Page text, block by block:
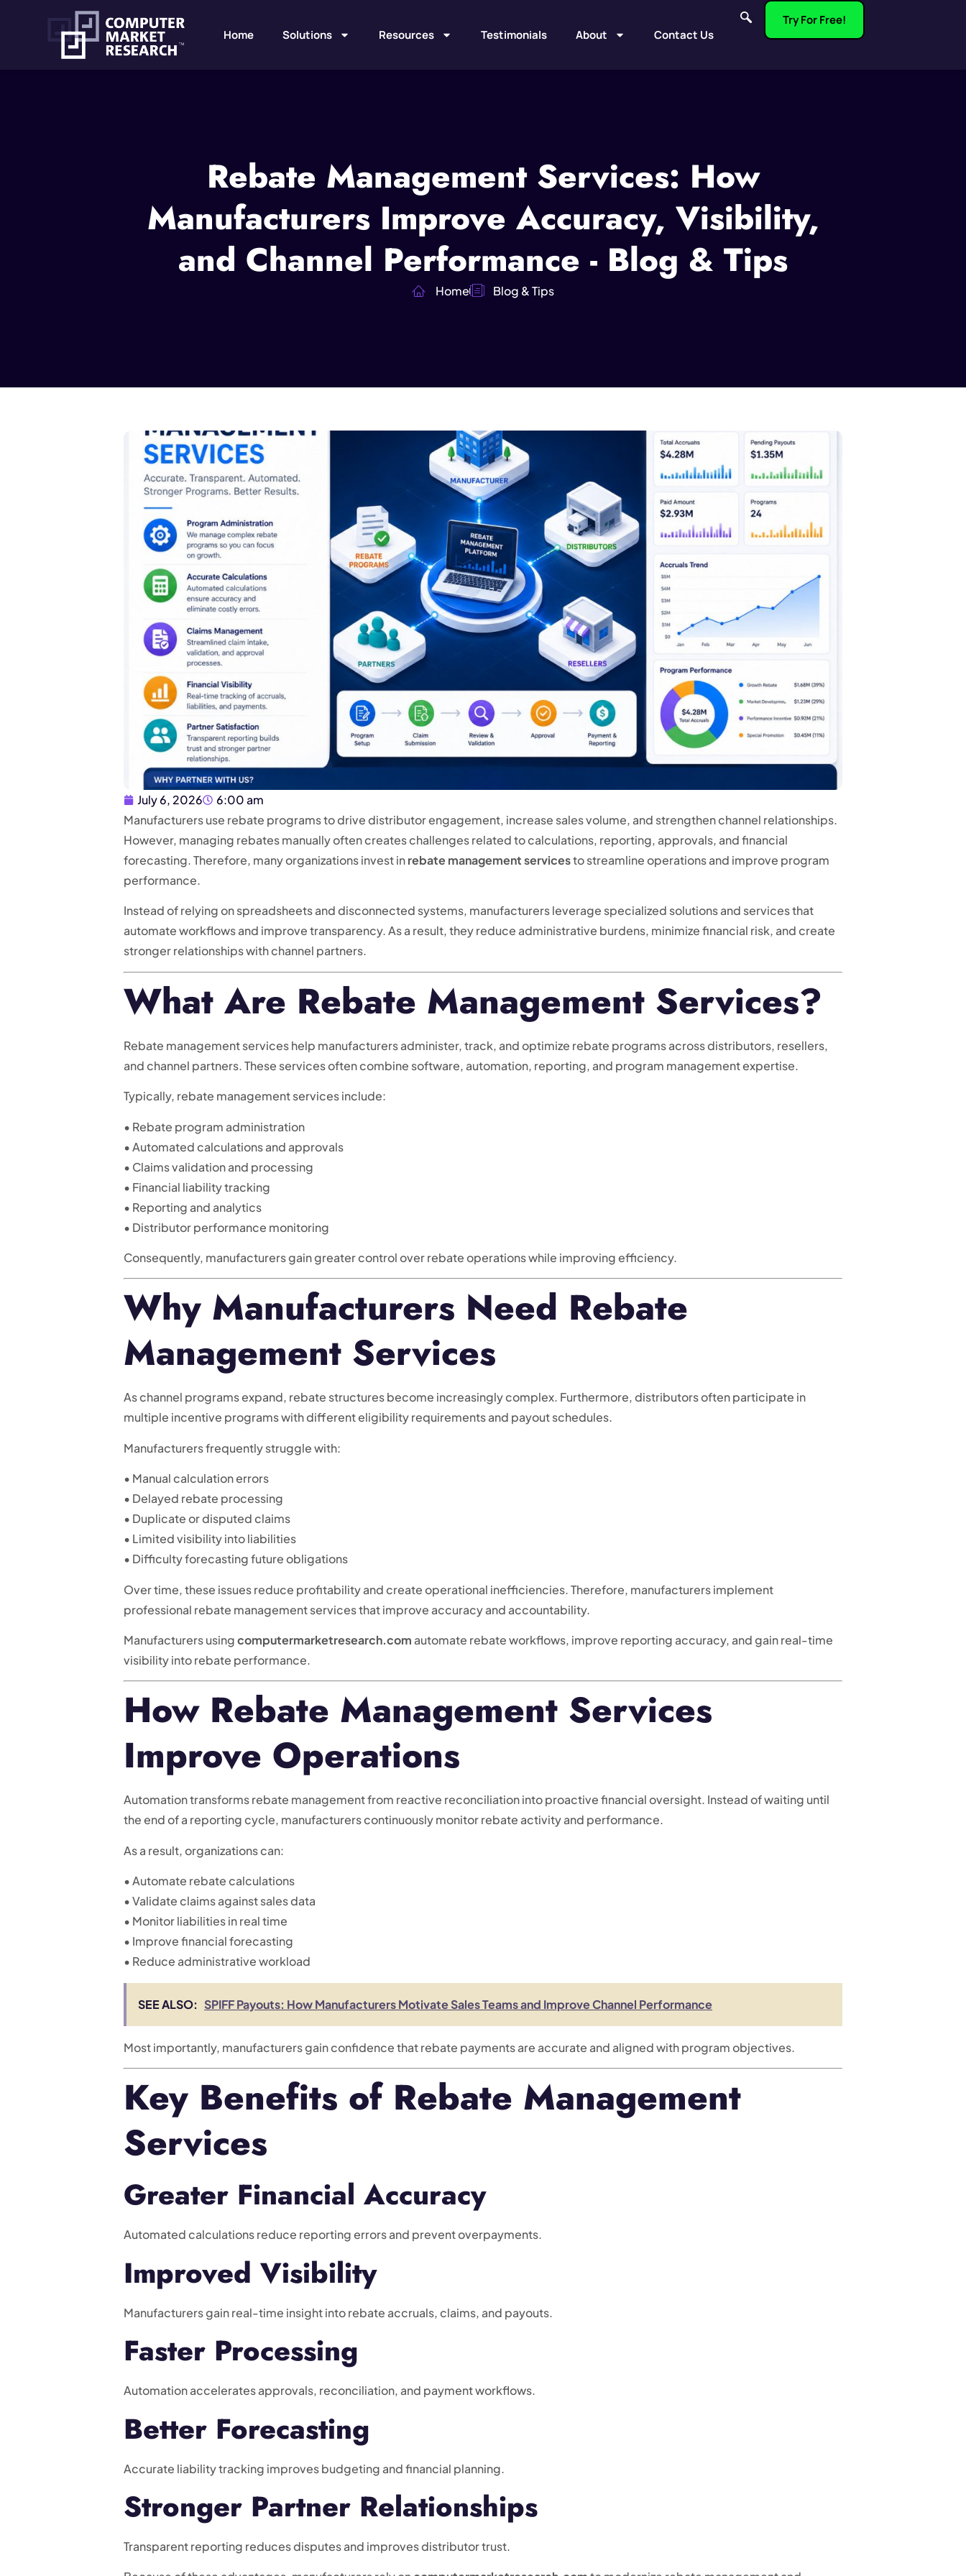
Home Solutions Resources Testimonials About Contact Us
Try For Free!
Rebate Management Services: How
Manufacturers Improve Accuracy, Visibility,
and Channel Performance - Blog & Tips
Home Blog & Tips
July 6, 2026
6:00 am
Manufacturers use rebate programs to drive distributor engagement, increase sales volume, and strengthen channel relationships.
However, managing rebates manually often creates challenges related to calculations, reporting, approvals, and financial
forecasting. Therefore, many organizations invest inrebate management servicesto streamline operations and improve program
performance.
Instead of relying on spreadsheets and disconnected systems, manufacturers leverage specialized solutions and services that
automate workflows and improve transparency. As a result, they reduce administrative burdens, minimize financial risk, and create
stronger relationships with channel partners.
What Are Rebate Management Services?
Rebate management services help manufacturers administer, track, and optimize rebate programs across distributors, resellers,
and channel partners. These services often combine software, automation, reporting, and program management expertise.
Typically, rebate management services include:
• Rebate program administration
• Automated calculations and approvals
• Claims validation and processing
• Financial liability tracking
• Reporting and analytics
• Distributor performance monitoring
Consequently, manufacturers gain greater control over rebate operations while improving efficiency.
Why Manufacturers Need Rebate
Management Services
As channel programs expand, rebate structures become increasingly complex. Furthermore, distributors often participate in
multiple incentive programs with different eligibility requirements and payout schedules.
Manufacturers frequently struggle with:
• Manual calculation errors
• Delayed rebate processing
• Duplicate or disputed claims
• Limited visibility into liabilities
• Difficulty forecasting future obligations
Over time, these issues reduce profitability and create operational inefficiencies. Therefore, manufacturers implement
professional rebate management services that improve accuracy and accountability.
Manufacturers usingcomputermarketresearch.comautomate rebate workflows, improve reporting accuracy, and gain real-time
visibility into rebate performance.
How Rebate Management Services
Improve Operations
Automation transforms rebate management from reactive reconciliation into proactive financial oversight. Instead of waiting until
the end of a reporting cycle, manufacturers continuously monitor rebate activity and performance.
As a result, organizations can:
• Automate rebate calculations
• Validate claims against sales data
• Monitor liabilities in real time
• Improve financial forecasting
• Reduce administrative workload
SEE ALSO: SPIFF Payouts: How Manufacturers Motivate Sales Teams and Improve Channel Performance
Most importantly, manufacturers gain confidence that rebate payments are accurate and aligned with program objectives.
Key Benefits of Rebate Management
Services
Greater Financial Accuracy
Automated calculations reduce reporting errors and prevent overpayments.
Improved Visibility
Manufacturers gain real-time insight into rebate accruals, claims, and payouts.
Faster Processing
Automation accelerates approvals, reconciliation, and payment workflows.
Better Forecasting
Accurate liability tracking improves budgeting and financial planning.
Stronger Partner Relationships
Transparent reporting reduces disputes and improves distributor trust.